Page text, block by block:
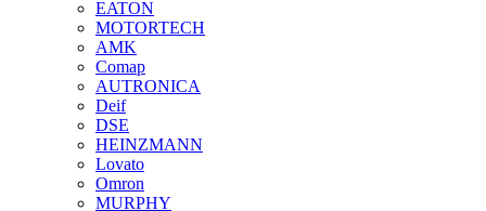
EATON
MOTORTECH
AMK
Comap
AUTRONICA
Deif
DSE
HEINZMANN
Lovato
Omron
MURPHY